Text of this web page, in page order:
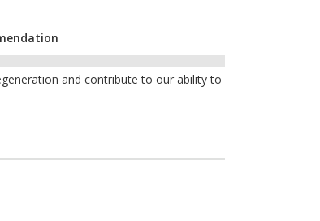
and contribute to our ability to